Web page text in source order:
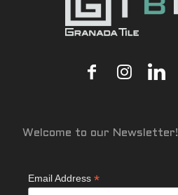
Welcome to our Newsletter!
Email Address *